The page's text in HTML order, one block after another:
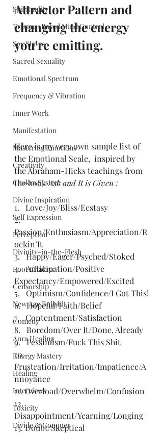
Spirituality
Trauma-Based Mind Control
Sex Slaves
Sacred Sexuality
Emotional Spectrum
Frequency & Vibration
Inner Work
Manifestation
Mastering Emotions
Creativity
Chakra System
Divine Inspiration
Self Expression
Perception
Divinity-in-the-Flesh
Root Chakra
Censorship
New Age Bullshit
Comedy
Aura Healing
Energy Mastery
Healing
Interviews
Toxicity
Divide & Conquer
Attractor Pattern and
changing the energy
you're emitting.
Here is my very own sample list of
the Emotional Scale,  inspired by
the Abraham-Hicks teachings from
the book Ask and It is Given :
1.   Love/Joy/Bliss/Ecstasy
2.
Passion/Enthusiasm/Appreciation/R
ockin’It
3.   Happy/Eager/Psyched/Stoked
4.   Anticipation/Positive
Expectancy/Empowered/Excited
5.   Optimism/Confidence/I Got This!
6.   Hopeful/Faith/Belief
7.   Contentment/Satisfaction
8.   Boredom/Over It/Done, Already
9.   Pessimism/Fuck This Shit
10.
Frustration/Irritation/Impatience/A
nnoyance
11. Overload/Overwhelm/Confusion
12.
Disappointment/Yearning/Longing
13. Doubt/Skeptical